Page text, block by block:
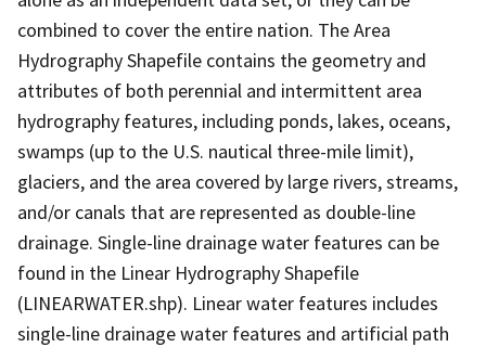
combined to cover the entire nation. The Area
Hydrography Shapefile contains the geometry and
attributes of both perennial and intermittent area
hydrography features, including ponds, lakes, oceans,
swamps (up to the U.S. nautical three-mile limit),
glaciers, and the area covered by large rivers, streams,
and/or canals that are represented as double-line
drainage. Single-line drainage water features can be
found in the Linear Hydrography Shapefile
(LINEARWATER.shp). Linear water features includes
single-line drainage water features and artificial path